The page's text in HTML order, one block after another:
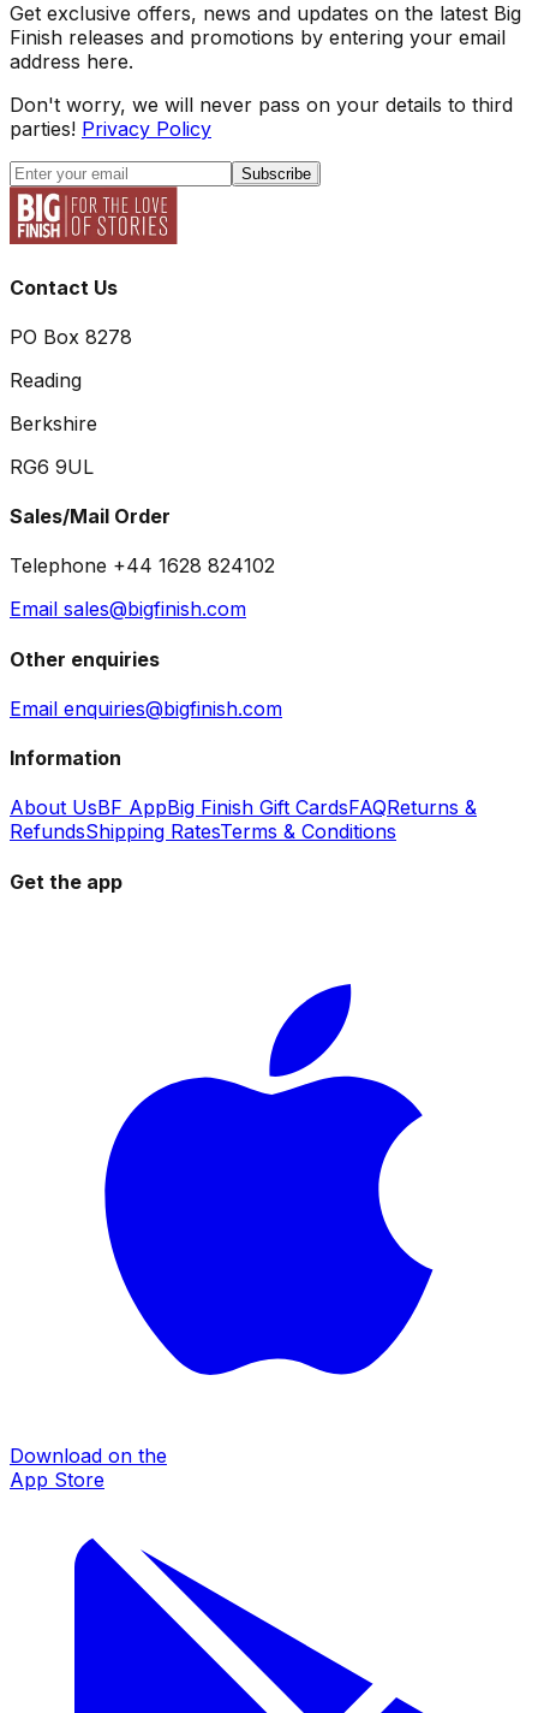
Get exclusive offers, news and updates on the latest Big
Finish releases and promotions by entering your email
address here.
Don't worry, we will never pass on your details to third
parties! Privacy Policy
Subscribe
Contact Us
PO Box 8278
Reading
Berkshire
RG6 9UL
Sales/Mail Order
Telephone +44 1628 824102
Email sales@bigfinish.com
Other enquiries
Email enquiries@bigfinish.com
Information
About UsBF AppBig Finish Gift CardsFAQReturns &
RefundsShipping RatesTerms & Conditions
Get the app
Download on the
App Store